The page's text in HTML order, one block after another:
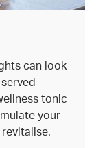
can look
tonic
your